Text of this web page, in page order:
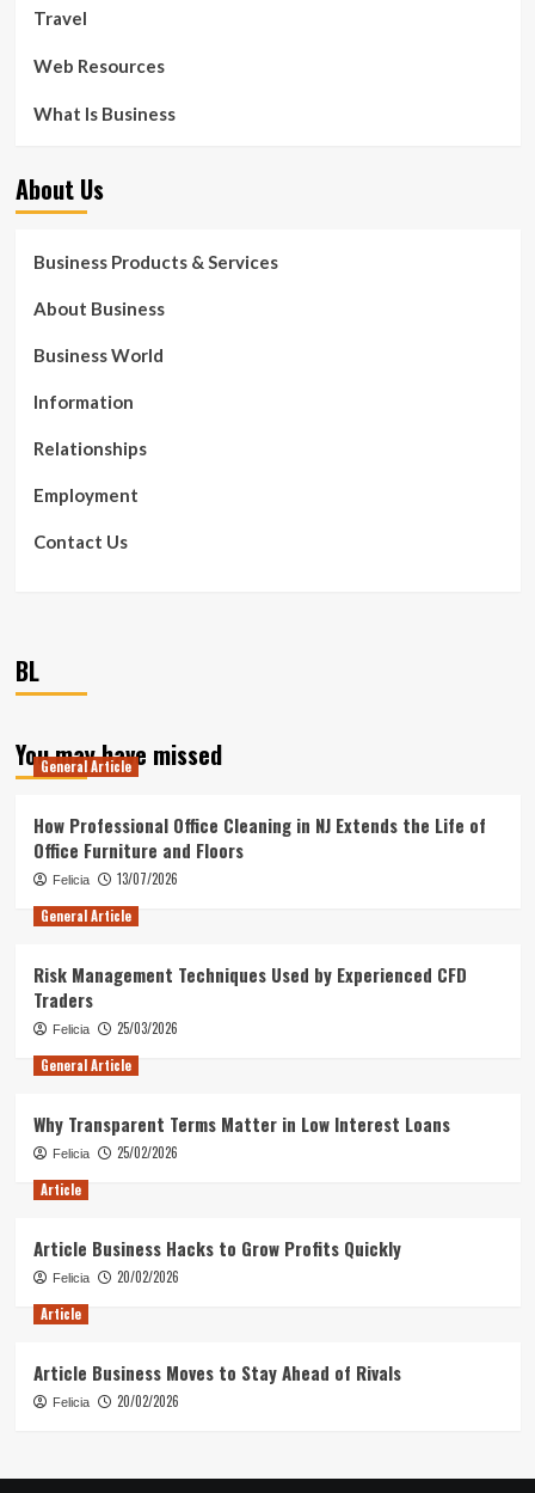
Travel
Web Resources
What Is Business
About Us
Business Products & Services
About Business
Business World
Information
Relationships
Employment
Contact Us
BL
You may have missed
General Article
How Professional Office Cleaning in NJ Extends the Life of
Office Furniture and Floors
Felicia
13/07/2026
General Article
Risk Management Techniques Used by Experienced CFD
Traders
Felicia
25/03/2026
General Article
Why Transparent Terms Matter in Low Interest Loans
Felicia
25/02/2026
Article
Article Business Hacks to Grow Profits Quickly
Felicia
20/02/2026
Article
Article Business Moves to Stay Ahead of Rivals
Felicia 20/02/2026